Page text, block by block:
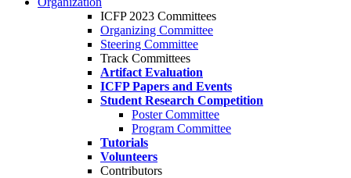
ICFP 2023 Committees
Organizing Committee
Steering Committee
Track Committees
Artifact Evaluation
ICFP Papers and Events
Student Research Competition
Poster Committee
Program Committee
Tutorials
Volunteers
Contributors